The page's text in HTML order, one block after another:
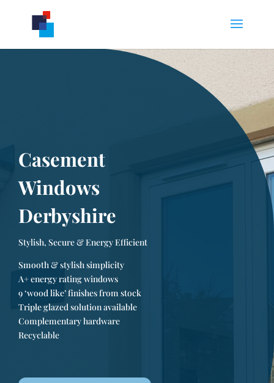
Casement
Windows
Derbyshire
Stylish, Secure & Energy Efficient
Smooth & stylish simplicity
A+ energy rating windows
9 ‘wood like’ finishes from stock
Triple glazed solution available
Complementary hardware
Recyclable